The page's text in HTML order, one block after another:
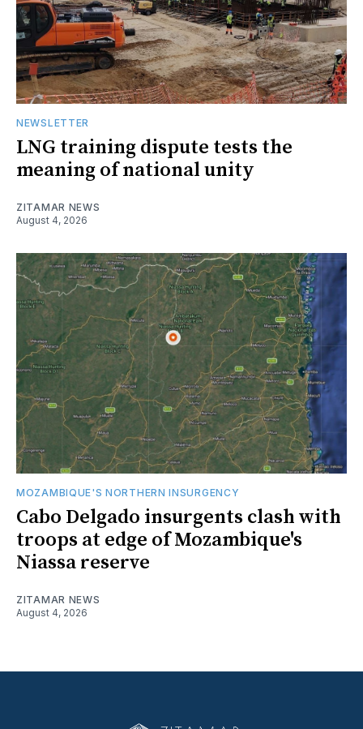
NEWSLETTER
LNG training dispute tests the
meaning of national unity
ZITAMAR NEWS
August 4, 2026
MOZAMBIQUE'S NORTHERN INSURGENCY
Cabo Delgado insurgents clash with
troops at edge of Mozambique's
Niassa reserve
ZITAMAR NEWS
August 4, 2026